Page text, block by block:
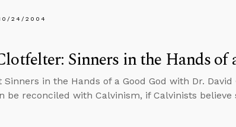
24/2004
Sinners in the Hands of
Sinners in the Hands of a Good God with Dr.
be reconciled with Calvinism, if Calvinists